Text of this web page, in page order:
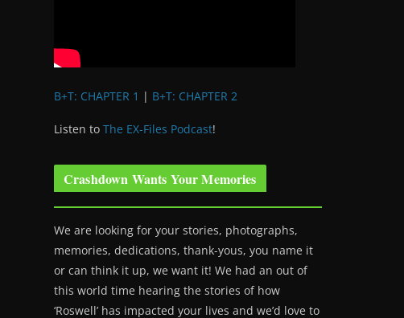
B+T: CHAPTER 1 | B+T: CHAPTER 2
Listen to The EX-Files Podcast!
Crashdown Wants Your Memories
We are looking for your stories, photographs,
memories, dedications, thank-yous, you name it
or can think it up, we want it! We had an out of
this world time hearing the stories of how
‘Roswell’ has impacted your lives and we’d love to